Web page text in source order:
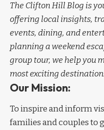
The Clifton Hill Blog is
offering local insights,
events, dining, and
planning a weekend
group tour, we help you
most exciting destination.
Our Mission:
To inspire and inform
families and couples to